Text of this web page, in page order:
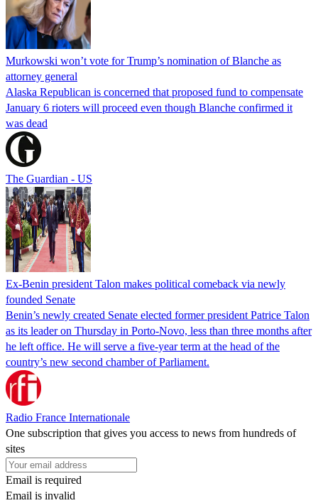
Murkowski won’t vote for Trump’s nomination of Blanche as
attorney general
Alaska Republican is concerned that proposed fund to compensate
January 6 rioters will proceed even though Blanche confirmed it
was dead
The Guardian - US
Ex-Benin president Talon makes political comeback via newly
founded Senate
Benin’s newly created Senate elected former president Patrice Talon
as its leader on Thursday in Porto-Novo, less than three months after
he left office. He will serve a five-year term at the head of the
country’s new second chamber of Parliament.
Radio France Internationale
One subscription that gives you access to news from hundreds of
sites
Email is required
Email is invalid